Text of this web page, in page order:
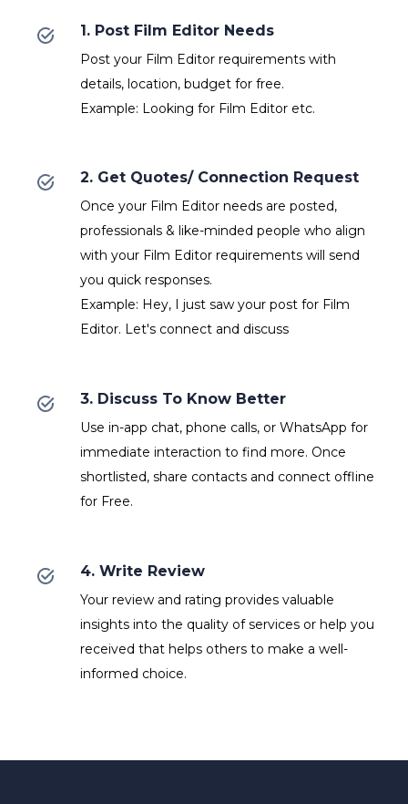
1. Post Film Editor Needs
Post your Film Editor requirements with
details, location, budget for free.
Example: Looking for Film Editor etc.
2. Get Quotes/ Connection Request
Once your Film Editor needs are posted,
professionals & like-minded people who align
with your Film Editor requirements will send
you quick responses.
Example: Hey, I just saw your post for Film
Editor. Let's connect and discuss
3. Discuss To Know Better
Use in-app chat, phone calls, or WhatsApp for
immediate interaction to find more. Once
shortlisted, share contacts and connect offline
for Free.
4. Write Review
Your review and rating provides valuable
insights into the quality of services or help you
received that helps others to make a well-
informed choice.